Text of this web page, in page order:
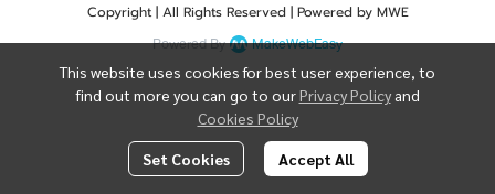
This website uses cookies for best user experience, to
find out more you can go to ourPrivacy Policy and
Cookies Policy
Set Cookies Accept All
Copyright | All Rights Reserved | Powered by MWE
Powered By MakeWebEasy